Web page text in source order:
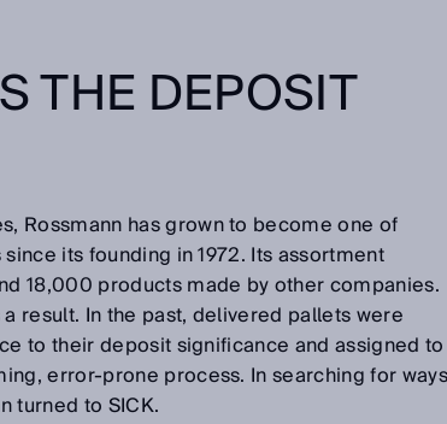
THE DEPOSIT
Rossmann has grown to become one of
its founding in 1972. Its assortment
18,000 products made by other companies.
result. In the past, delivered pallets were
to their deposit significance and assigned to
error-prone process. In searching for ways
turned to SICK.